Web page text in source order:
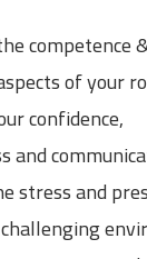
competence
of your
confidence,
and
stress and